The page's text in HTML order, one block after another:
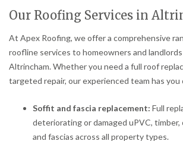
Our Roofing Services in
At Apex Roofing, we offer a comprehensive
roofline services to homeowners and
Altrincham. Whether you need a full roof
targeted repair, our experienced team has you
Soffit and fascia replacement: Full
deteriorating or damaged uPVC,
and fascias across all property types.